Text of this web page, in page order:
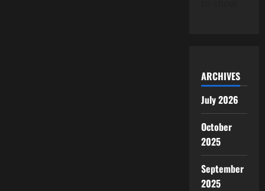
ARCHIVES
July 2026
October
2025
September
2025